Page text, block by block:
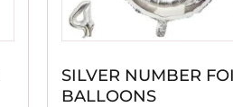
SILVER NUMBER
BALLOONS